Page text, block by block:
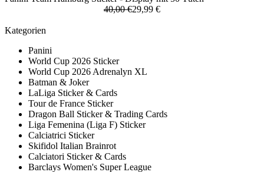
40,00 €29,99 €
Kategorien
Panini
World Cup 2026 Sticker
World Cup 2026 Adrenalyn XL
Batman & Joker
LaLiga Sticker & Cards
Tour de France Sticker
Dragon Ball Sticker & Trading Cards
Liga Femenina (Liga F) Sticker
Calciatrici Sticker
Skifidol Italian Brainrot
Calciatori Sticker & Cards
Barclays Women's Super League